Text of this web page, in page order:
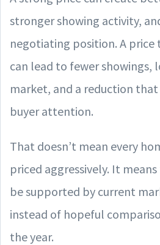
stronger showing activity,
negotiating position. A
can lead to fewer showings,
market, and a reduction
buyer attention.
That doesn’t mean every
priced aggressively. It
be supported by current
instead of hopeful
the year.